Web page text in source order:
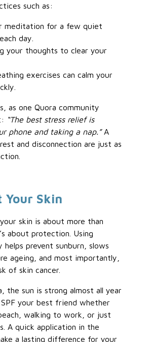
such as:
meditation for a few quiet
day.
your thoughts to clear your
exercises can calm your
as one Quora community
“The best stress relief is
phone and taking a nap.”A
and disconnection are just as
Your Skin
skin is about more than
about protection. Using
helps prevent sunburn, slows
ageing, and most importantly,
of skin cancer.
the sun is strong almost all year
your best friend whether
walking to work, or just
A quick application in the
a lasting difference for your